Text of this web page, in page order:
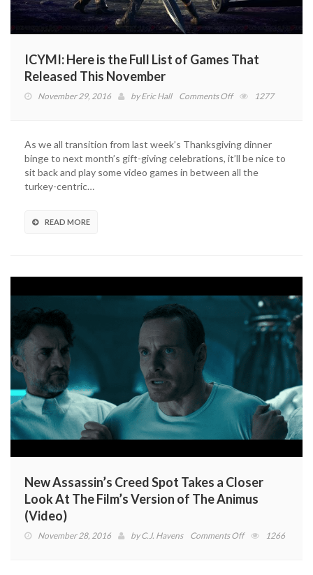
ICYMI: Here is the Full List of Games That
Released This November
November 29, 2016 byEric Hall Comments Offon
the
Full
List
1277
As we all transition from last week’s Thanksgiving dinner
binge to next month’s gift-giving celebrations, it’ll be nice to
sit back and play some video games in between all the
turkey-centric…
READ MORE
New Assassin’s Creed Spot Takes a Closer
Look At The Film’s Version of The Animus
(Video)
November 28, 2016 byC.J. Havens Comments Offon
1266